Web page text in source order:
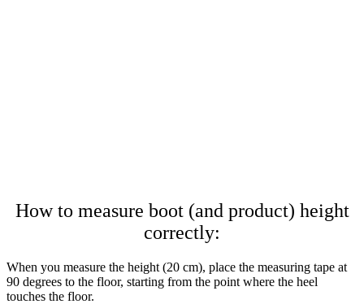
How to measure boot (and product) height
correctly:
When you measure the height (20 cm), place the measuring tape at
90 degrees to the floor, starting from the point where the heel
touches the floor.